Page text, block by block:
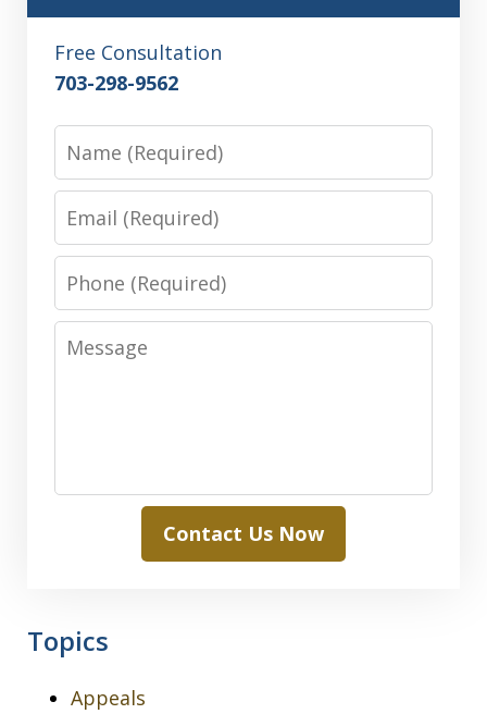
Free Consultation
703-298-9562
Name
Email
Phone
Message
Contact Us Now
Topics
Appeals